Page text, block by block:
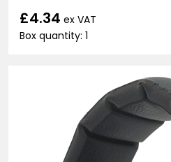
£4.34 ex VAT
Box quantity: 1